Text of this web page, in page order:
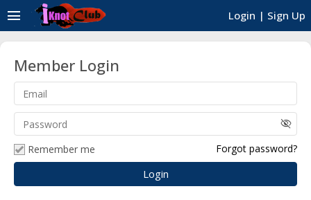
Login | Sign Up
menu
Member Login
visibility_off
Remember me Forgot password?